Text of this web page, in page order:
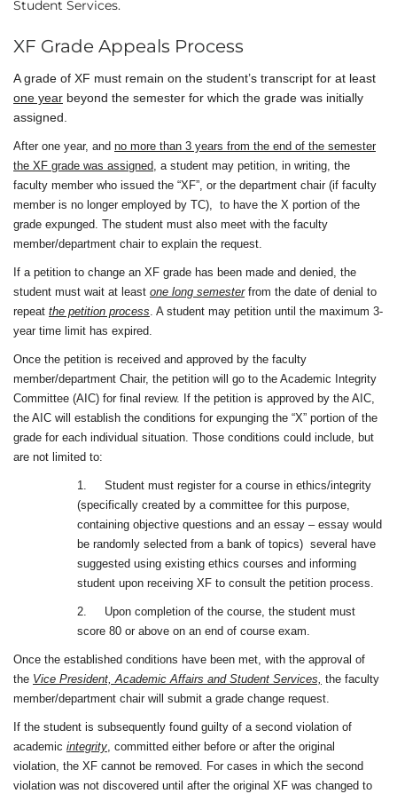
Student Services.
XF Grade Appeals Process
A grade of XF must remain on the student’s transcript for at least
one year beyond the semester for which the grade was initially
assigned.
After one year, and no more than 3 years from the end of the semester
the XF grade was assigned, a student may petition, in writing, the
faculty member who issued the “XF”, or the department chair (if faculty
member is no longer employed by TC), to have the X portion of the
grade expunged. The student must also meet with the faculty
member/department chair to explain the request.
If a petition to change an XF grade has been made and denied, the
student must wait at least one long semesterfrom the date of denial to
repeat the petition process. A student may petition until the maximum 3-
year time limit has expired.
Once the petition is received and approved by the faculty
member/department Chair, the petition will go to the Academic Integrity
Committee (AIC) for final review. If the petition is approved by the AIC,
the AIC will establish the conditions for expunging the “X” portion of the
grade for each individual situation. Those conditions could include, but
are not limited to:
1.
Student must register for a course in ethics/integrity
(specifically created by a committee for this purpose,
containing objective questions and an essay – essay would
be randomly selected from a bank of topics) several have
suggested using existing ethics courses and informing
student upon receiving XF to consult the petition process.
2.
Upon completion of the course, the student must
score 80 or above on an end of course exam.
Once the established conditions have been met, with the approval of
the Vice President, Academic Affairs and Student Services, the faculty
member/department chair will submit a grade change request.
If the student is subsequently found guilty of a second violation of
academic integrity, committed either before or after the original
violation, the XF cannot be removed. For cases in which the second
violation was not discovered until after the original XF was changed to